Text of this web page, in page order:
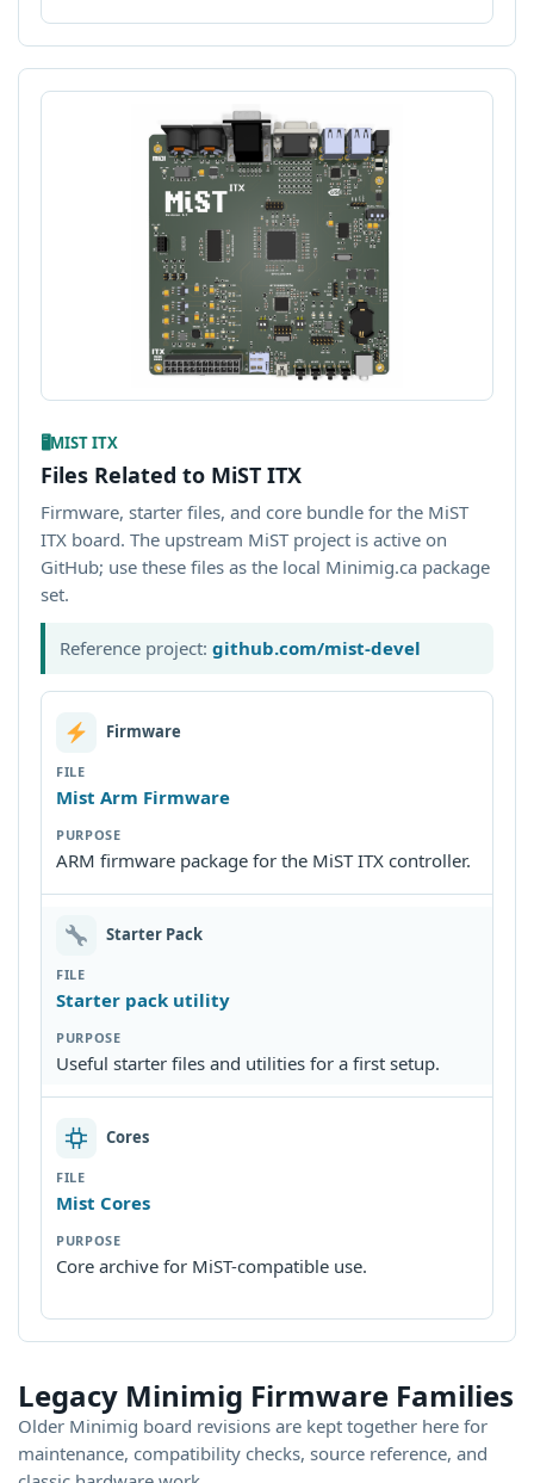
🖥MIST ITX
Files Related to MiST ITX
Firmware, starter files, and core bundle for the MiST
ITX board. The upstream MiST project is active on
GitHub; use these files as the local Minimig.ca package
set.
Reference project:github.com/mist-devel
Firmware
Mist Arm Firmware
ARM firmware package for the MiST ITX controller.
Starter Pack
Starter pack utility
Useful starter files and utilities for a first setup.
Cores
Mist Cores
Core archive for MiST-compatible use.
Legacy Minimig Firmware Families
Older Minimig board revisions are kept together here for
maintenance, compatibility checks, source reference, and